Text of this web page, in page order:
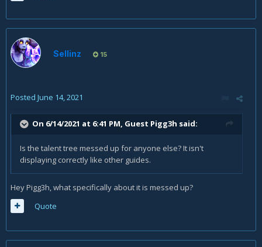
Sellinz 15
Posted June 14, 2021
On 6/14/2021 at 6:41 PM, Guest Pigg3h said:
Is the talent tree messed up for anyone else? It isn't
displaying correctly like other guides.
Hey Pigg3h, what specifically about it is messed up?
Quote